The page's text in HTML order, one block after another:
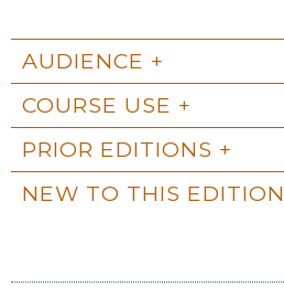
AUDIENCE
COURSE USE
PRIOR EDITIONS
NEW TO THIS EDITION